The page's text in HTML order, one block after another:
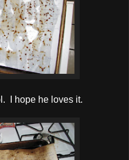
I hope he loves it.